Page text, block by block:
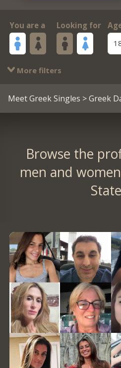
You are a Looking for
More filters
Meet Greek Singles > Greek
Browse the
men and